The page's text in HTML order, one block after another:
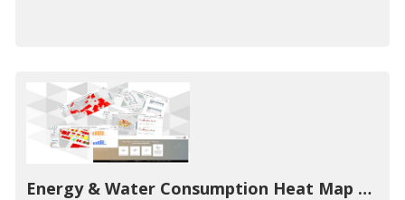
Energy & Water Consumption Heat Map Dashboard